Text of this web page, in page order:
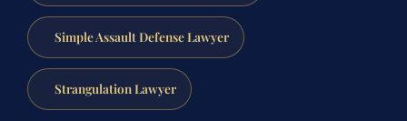
Simple Assault Defense Lawyer
Strangulation Lawyer